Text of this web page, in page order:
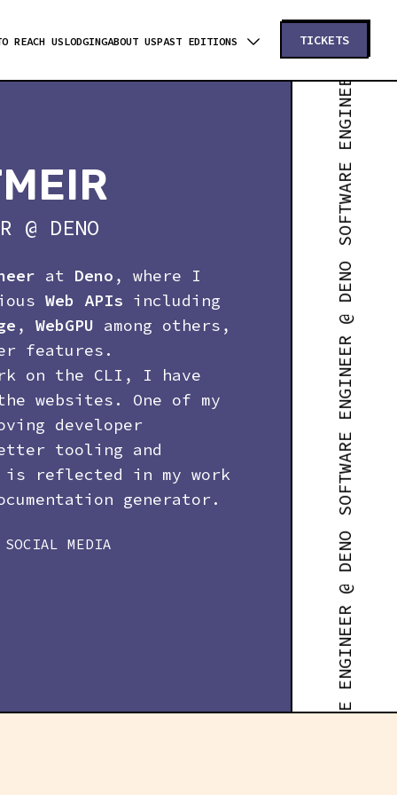
REACH USLODGINGABOUT USPAST EDITIONS TICKETS
@ DENO
at Deno , where I
Web APIs including
, WebGPU among others,
features.
on the CLI, I have
websites. One of my
developer
tooling and
is reflected in my work
generator.
SOCIAL MEDIA
SOFTWARE ENGINEER @ DENO
SOFTWARE ENGINEER @ DENO
SOFTWARE ENGINEER @ DENO